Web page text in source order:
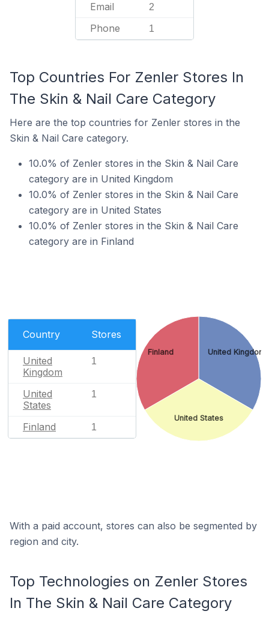
Email 2
Phone 1
Top Countries For Zenler Stores In
The Skin & Nail Care Category
Here are the top countries for Zenler stores in the
Skin & Nail Care category.
10.0% of Zenler stores in the Skin & Nail Care
category are in United Kingdom
10.0% of Zenler stores in the Skin & Nail Care
category are in United States
10.0% of Zenler stores in the Skin & Nail Care
category are in Finland
Country Stores
United
Kingdom
1
United
States
1
Finland 1
United Kingdom
United States
Finland
With a paid account, stores can also be segmented by
region and city.
Top Technologies on Zenler Stores
In The Skin & Nail Care Category